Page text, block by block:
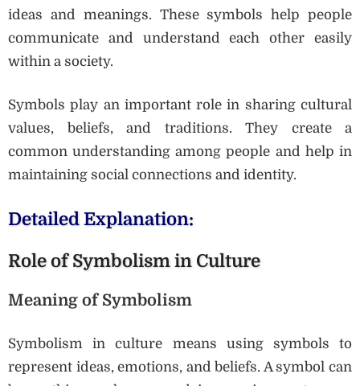
ideas and meanings. These symbols help people
communicate and understand each other easily
within a society.
Symbols play an important role in sharing cultural
values, beliefs, and traditions. They create a
common understanding among people and help in
maintaining social connections and identity.
Detailed Explanation:
Role of Symbolism in Culture
Meaning of Symbolism
Symbolism in culture means using symbols to
represent ideas, emotions, and beliefs. A symbol can